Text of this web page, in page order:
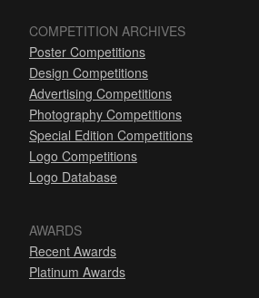
COMPETITION ARCHIVES
Poster Competitions
Design Competitions
Advertising Competitions
Photography Competitions
Special Edition Competitions
Logo Competitions
Logo Database
AWARDS
Recent Awards
Platinum Awards